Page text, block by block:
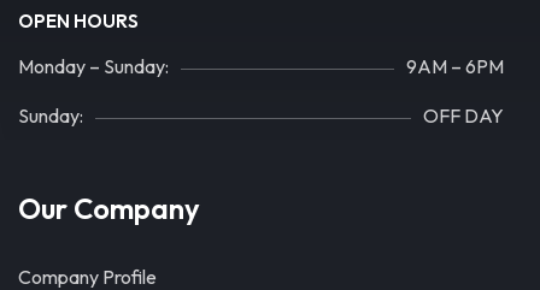
OPEN HOURS
Monday – Sunday: 9AM – 6PM
Sunday: OFF DAY
Our Company
Company Profile